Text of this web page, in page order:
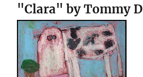
"Clara" by Tommy D